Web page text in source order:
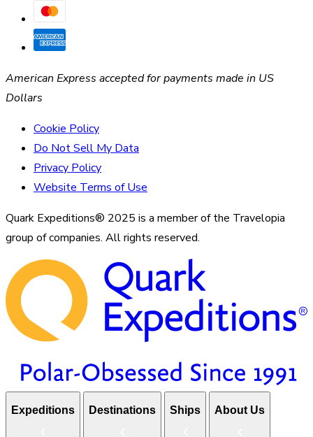
American Express accepted for payments made in US
Dollars
Cookie Policy
Do Not Sell My Data
Privacy Policy
Website Terms of Use
Quark Expeditions® 2025 is a member of the Travelopia
group of companies. All rights reserved.
Expeditions Destinations Ships About Us